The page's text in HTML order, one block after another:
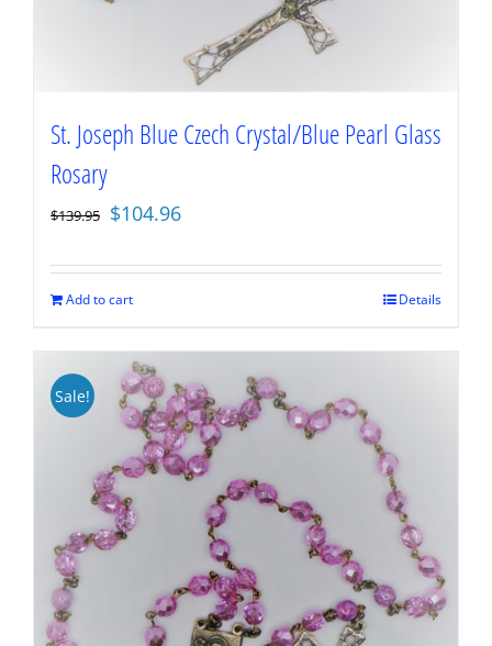
St. Joseph Blue Czech Crystal/Blue Pearl Glass
Rosary
$139.95 Original
was:
$139.95.
$104.96
is:
Add to cart Details
Sale!